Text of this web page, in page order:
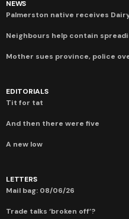
NEWS
Palmerston native receives
Neighbours help contain
Mother sues province, police
EDITORIALS
Tit for tat
And then there were five
A new low
LETTERS
Mail bag: 08/06/26
Trade talks ‘broken off’?